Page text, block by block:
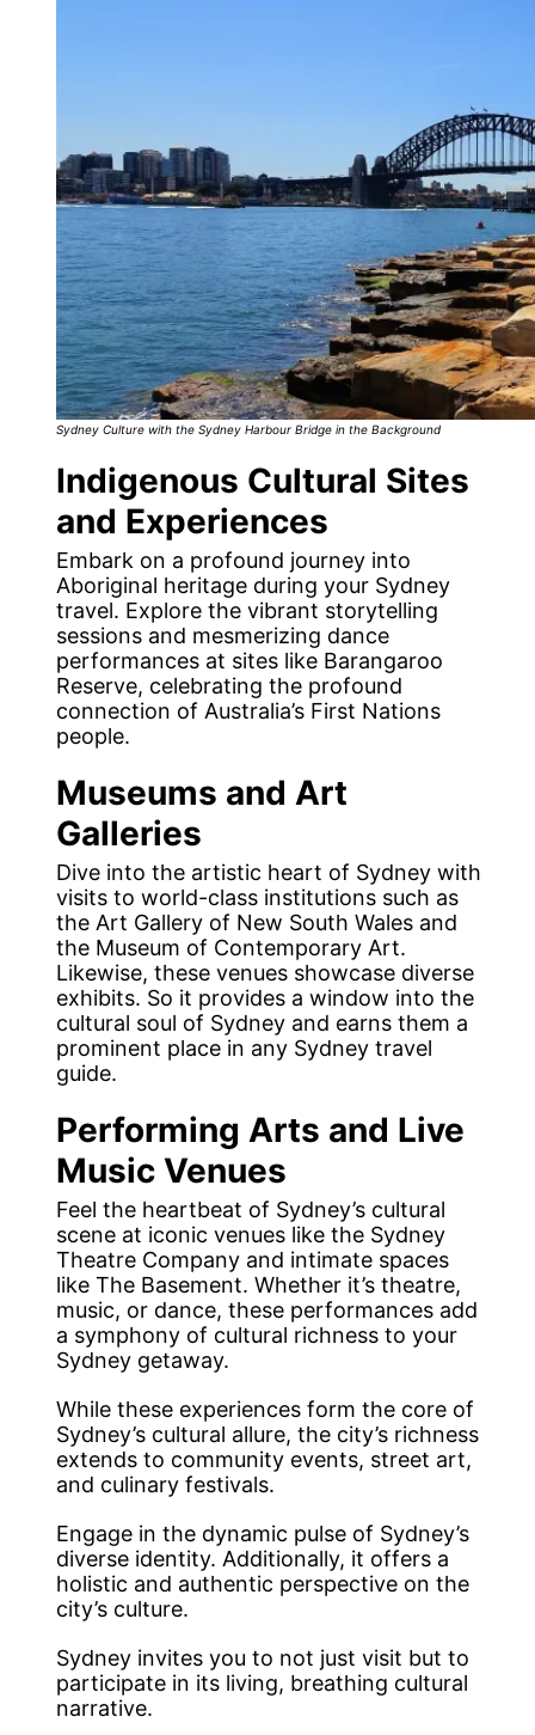
Sydney Culture with the Sydney Harbour Bridge in the Background
Indigenous Cultural Sites
and Experiences
Embark on a profound journey into
Aboriginal heritage during your Sydney
travel. Explore the vibrant storytelling
sessions and mesmerizing dance
performances at sites like Barangaroo
Reserve, celebrating the profound
connection of Australia’s First Nations
people.
Museums and Art
Galleries
Dive into the artistic heart of Sydney with
visits to world-class institutions such as
the Art Gallery of New South Wales and
the Museum of Contemporary Art.
Likewise, these venues showcase diverse
exhibits. So it provides a window into the
cultural soul of Sydney and earns them a
prominent place in any Sydney travel
guide.
Performing Arts and Live
Music Venues
Feel the heartbeat of Sydney’s cultural
scene at iconic venues like the Sydney
Theatre Company and intimate spaces
like The Basement. Whether it’s theatre,
music, or dance, these performances add
a symphony of cultural richness to your
Sydney getaway.
While these experiences form the core of
Sydney’s cultural allure, the city’s richness
extends to community events, street art,
and culinary festivals.
Engage in the dynamic pulse of Sydney’s
diverse identity. Additionally, it offers a
holistic and authentic perspective on the
city’s culture.
Sydney invites you to not just visit but to
participate in its living, breathing cultural
narrative.